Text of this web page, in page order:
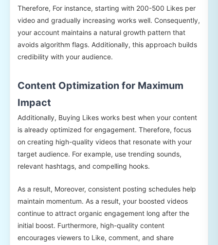
Therefore, For instance, starting with 200-500 Likes per
video and gradually increasing works well. Consequently,
your account maintains a natural growth pattern that
avoids algorithm flags. Additionally, this approach builds
credibility with your audience.
Content Optimization for Maximum
Impact
Additionally, Buying Likes works best when your content
is already optimized for engagement. Therefore, focus
on creating high-quality videos that resonate with your
target audience. For example, use trending sounds,
relevant hashtags, and compelling hooks.
As a result, Moreover, consistent posting schedules help
maintain momentum. As a result, your boosted videos
continue to attract organic engagement long after the
initial boost. Furthermore, high-quality content
encourages viewers to Like, comment, and share